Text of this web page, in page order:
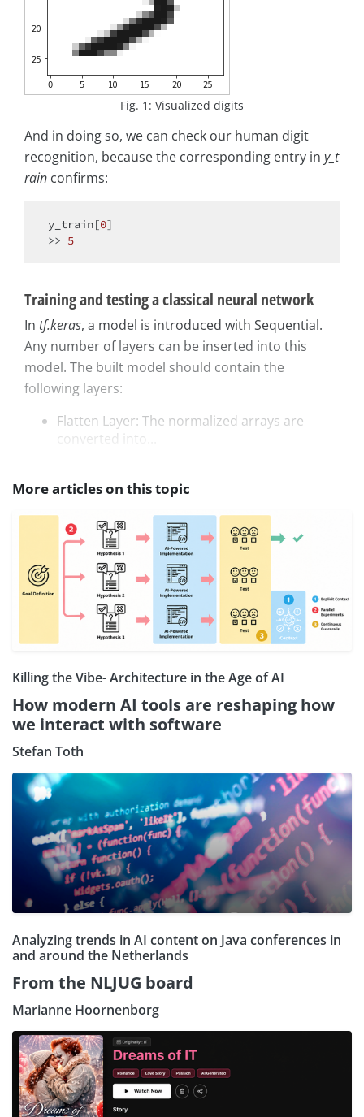
Fig. 1: Visualized digits
And in doing so, we can check our human digit
recognition, because the corresponding entry in y_t
rain confirms:
y_train[0]
>> 5
Training and testing a classical neural network
In tf.keras, a model is introduced with Sequential.
Any number of layers can be inserted into this
model. The built model should contain the
following layers:
Flatten Layer: The normalized arrays are
converted into...
More articles on this topic
Killing the Vibe- Architecture in the Age of AI
How modern AI tools are reshaping how
we interact with software
Stefan Toth
Analyzing trends in AI content on Java conferences in
and around the Netherlands
From the NLJUG board
Marianne Hoornenborg